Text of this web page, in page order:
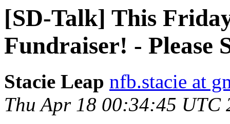
[SD-Talk] This
Fundraiser! - Please
Stacie Leap nfb.stacie at
Thu Apr 18 00:34:45 UTC